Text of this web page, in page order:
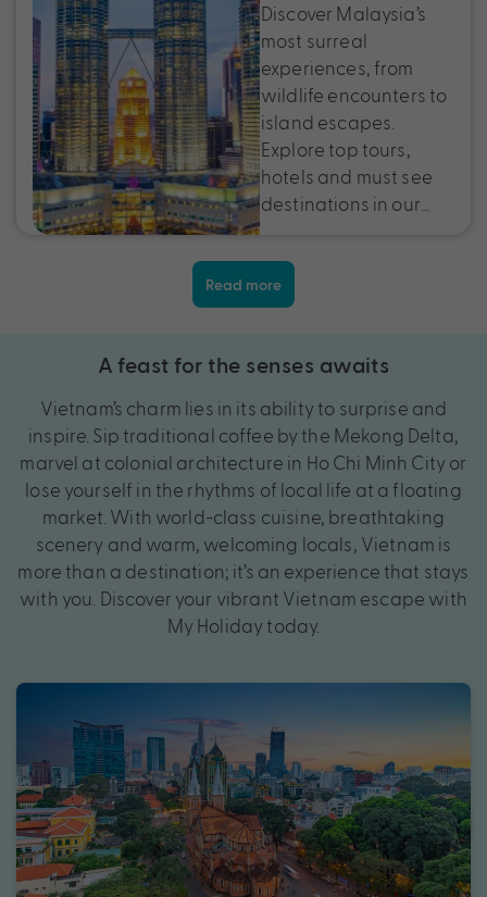
Discover Malaysia’s
most surreal
experiences, from
wildlife encounters to
island escapes.
Explore top tours,
hotels and must see
destinations in our…
Read more
A feast for the senses awaits
Vietnam’s charm lies in its ability to surprise and
inspire. Sip traditional coffee by the Mekong Delta,
marvel at colonial architecture in Ho Chi Minh City or
lose yourself in the rhythms of local life at a floating
market. With world-class cuisine, breathtaking
scenery and warm, welcoming locals, Vietnam is
more than a destination; it’s an experience that stays
with you. Discover your vibrant Vietnam escape with
My Holiday today.